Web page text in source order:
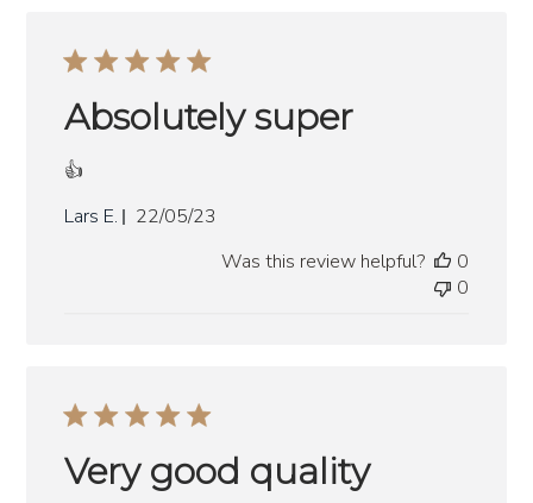
Absolutely super
👍
Lars E.
Published
22/05/23
Was this review helpful?
0
0
Very good quality